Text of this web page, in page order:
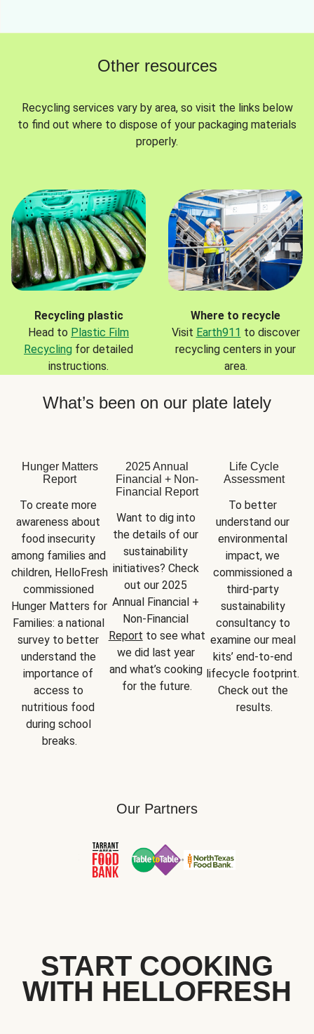
Other resources
Recycling services vary by area, so visit the links below
to find out where to dispose of your packaging materials
properly.
Recycling plastic
Head to Plastic Film
Recycling for detailed
instructions.
Where to recycle
Visit Earth911 to discover
recycling centers in your
area.
What’s been on our plate lately
Hunger Matters
Report
To create more
awareness about
food insecurity
among families and
children, HelloFresh
commissioned
Hunger Matters for
Families: a national
survey to better
understand the
importance of
access to
nutritious food
during school
breaks.
2025 Annual
Financial + Non-
Financial Report
Want to dig into
the details of our
sustainability
initiatives? Check
out our 2025
Annual Financial +
Report to see what
we did last year
and what’s cooking
for the future.
Life Cycle
Assessment
To better
understand our
environmental
impact, we
commissioned a
third-party
sustainability
consultancy to
examine our meal
kits’ end-to-end
lifecycle footprint.
Check out the
results.
Our Partners
START COOKING
WITH HELLOFRESH